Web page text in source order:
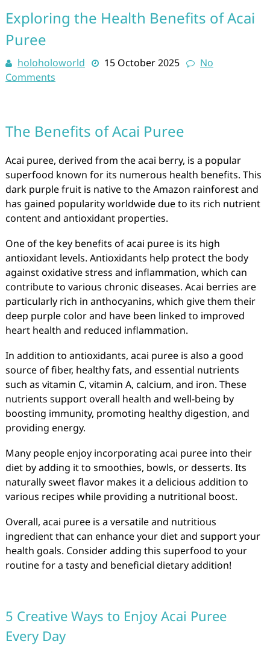
Exploring the Health Benefits of Acai
Puree
holoholoworld 15 October 2025
No
Comments
The Benefits of Acai Puree
Acai puree, derived from the acai berry, is a popular
superfood known for its numerous health benefits. This
dark purple fruit is native to the Amazon rainforest and
has gained popularity worldwide due to its rich nutrient
content and antioxidant properties.
One of the key benefits of acai puree is its high
antioxidant levels. Antioxidants help protect the body
against oxidative stress and inflammation, which can
contribute to various chronic diseases. Acai berries are
particularly rich in anthocyanins, which give them their
deep purple color and have been linked to improved
heart health and reduced inflammation.
In addition to antioxidants, acai puree is also a good
source of fiber, healthy fats, and essential nutrients
such as vitamin C, vitamin A, calcium, and iron. These
nutrients support overall health and well-being by
boosting immunity, promoting healthy digestion, and
providing energy.
Many people enjoy incorporating acai puree into their
diet by adding it to smoothies, bowls, or desserts. Its
naturally sweet flavor makes it a delicious addition to
various recipes while providing a nutritional boost.
Overall, acai puree is a versatile and nutritious
ingredient that can enhance your diet and support your
health goals. Consider adding this superfood to your
routine for a tasty and beneficial dietary addition!
5 Creative Ways to Enjoy Acai Puree
Every Day